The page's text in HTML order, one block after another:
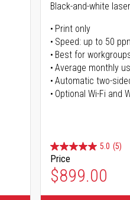
Black-and-white
Print only
Speed: up to 50
Best for
Average monthly
Automatic two-
Optional Wi-Fi and
5.0 (5)
Price
$899.00